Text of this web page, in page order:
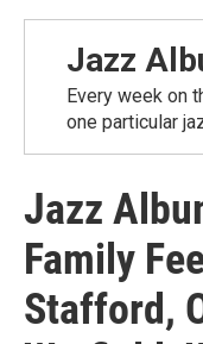
Jazz
Every week on
one particular
Jazz
Family
Stafford,